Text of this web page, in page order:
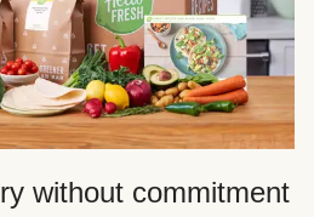
without commitment